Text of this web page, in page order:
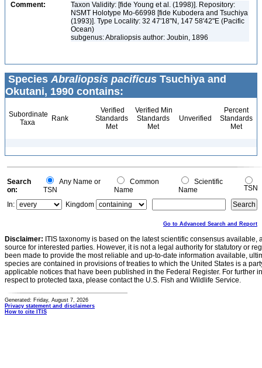
Comment:
Taxon Validity: [fide Young et al. (1998)]. Repository:
NSMT Holotype Mo-66998 [fide Kubodera and Tsuchiya
(1993)]. Type Locality: 32 47'18"N, 147 58'42"E (Pacific
Ocean)
subgenus: Abraliopsis author: Joubin, 1896
Species Abraliopsis pacificus Tsuchiya and
Okutani, 1990 contains:
Subordinate
Taxa
Rank
Verified
Standards
Met
Verified Min
Standards
Met
Unverified
Percent
Standards
Met
Search
on:
Any Name or
TSN
Common
Name
Scientific
Name
TSN
In:
Kingdom
Go to Advanced Search and Report
Disclaimer: ITIS taxonomy is based on the latest scientific consensus
source for interested parties. However, it is not a legal authority for statutory or
been made to provide the most reliable and up-to-date information available,
species are contained in provisions of treaties to which the United States is a
applicable notices that have been published in the Federal Register. For further
respect to protected taxa, please contact the U.S. Fish and Wildlife Service.
Generated: Friday, August 7, 2026
Privacy statement and disclaimers
How to cite ITIS